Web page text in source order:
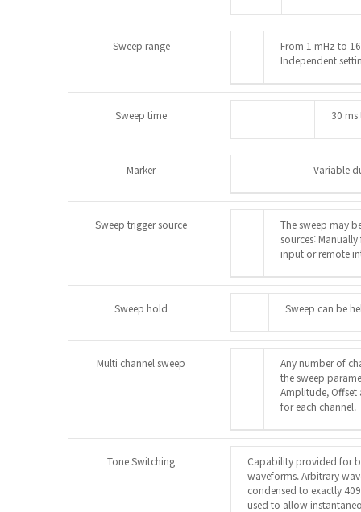
Sweep range
From 1 mHz to
Independent
Sweep time 30
Marker Variable
Sweep trigger source
The sweep may
sources:
input or remote
Sweep hold Sweep can be
Multi channel sweep
Any number of
the sweep
Amplitude, Offset
for each channel.
Tone Switching
Capability provided for
waveforms. Arbitrary
condensed to exactly
used to allow